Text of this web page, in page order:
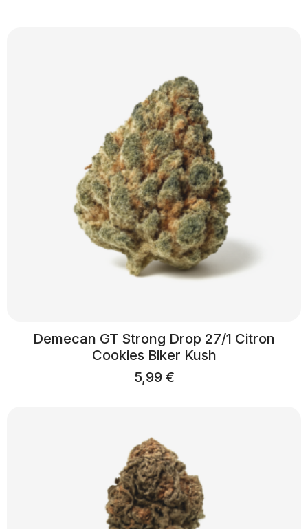
Demecan GT Strong Drop 27/1 Citron
Cookies Biker Kush
5,99 €